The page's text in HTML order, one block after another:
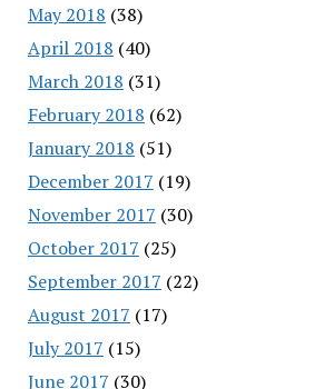
May 2018 (38)
April 2018 (40)
March 2018 (31)
February 2018 (62)
January 2018 (51)
December 2017 (19)
November 2017 (30)
October 2017 (25)
September 2017 (22)
August 2017 (17)
July 2017 (15)
June 2017 (30)